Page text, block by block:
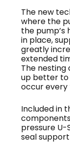
The new
where the
the pump’s
in place,
greatly
extended
The nesting
up better to
occur every
Included in
pressure U-
seal